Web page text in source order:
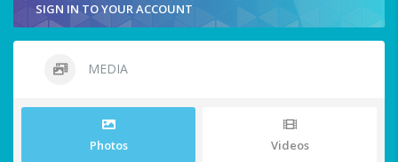
SIGN IN TO YOUR ACCOUNT
MEDIA
Photos Videos